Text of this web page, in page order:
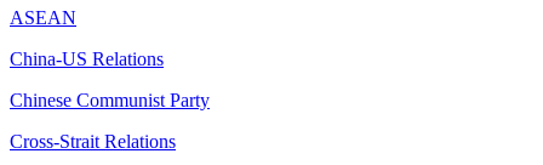
ASEAN
China-US Relations
Chinese Communist Party
Cross-Strait Relations